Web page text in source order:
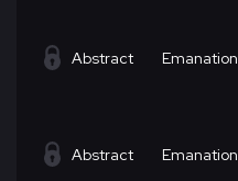
Abstract Emanation
Abstract Emanation